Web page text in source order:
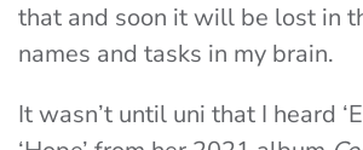
that and soon it will be lost in
names and tasks in my brain.
It wasn’t until uni that I heard